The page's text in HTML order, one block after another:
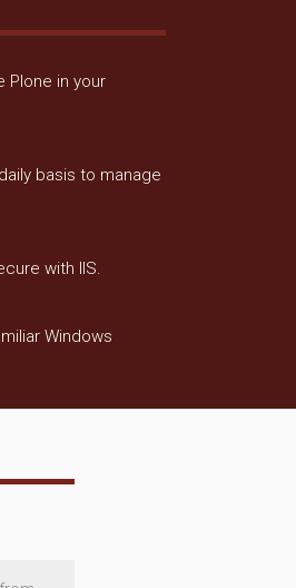
Plone in your
basis to manage
with IIS.
Windows